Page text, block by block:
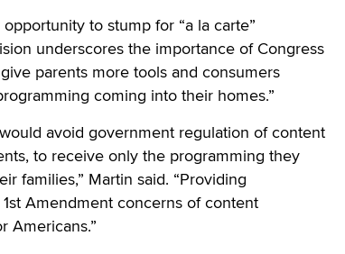
to stump for “a la carte”
underscores the importance of Congress
parents more tools and consumers
coming into their homes.”
avoid government regulation of content
to receive only the programming they
families,” Martin said. “Providing
Amendment concerns of content
Americans.”